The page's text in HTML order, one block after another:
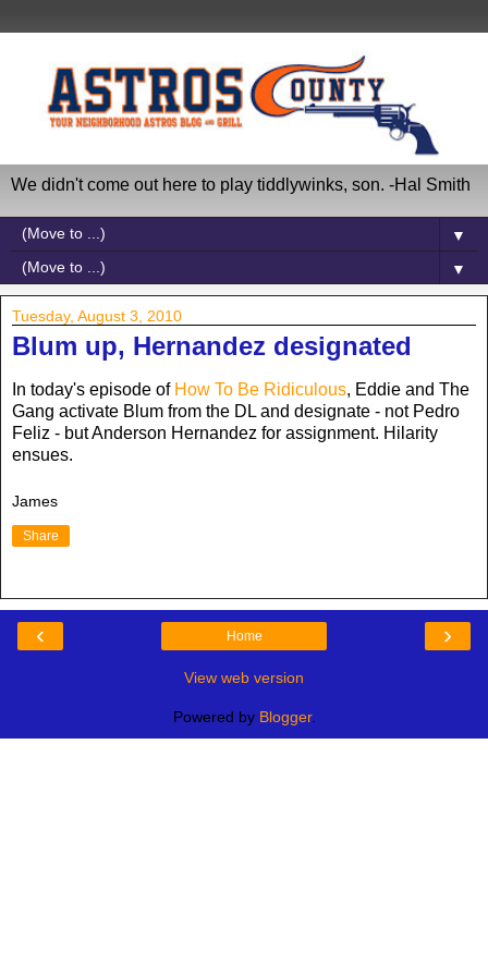
We didn't come out here to play tiddlywinks, son. -Hal Smith
▼
▼
Tuesday, August 3, 2010
Blum up, Hernandez designated
In today's episode of How To Be Ridiculous, Eddie and The
Gang activate Blum from the DL and designate - not Pedro
Feliz - but Anderson Hernandez for assignment. Hilarity
ensues.
James
Share
‹ ›
Home
View web version
Powered by Blogger.